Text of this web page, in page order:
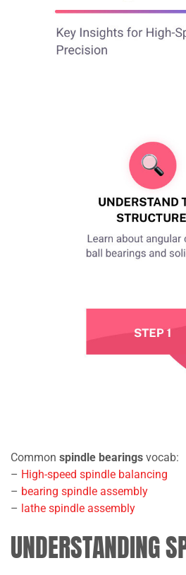
Common spindle bearings vocab:
– High-speed spindle balancing
– bearing spindle assembly
– lathe spindle assembly
UNDERSTANDING